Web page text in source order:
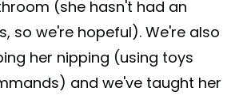
(she hasn't had an
so we're hopeful). We're also
her nipping (using toys
and we've taught her